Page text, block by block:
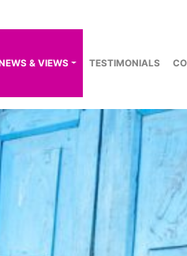
& VIEWS TESTIMONIALS